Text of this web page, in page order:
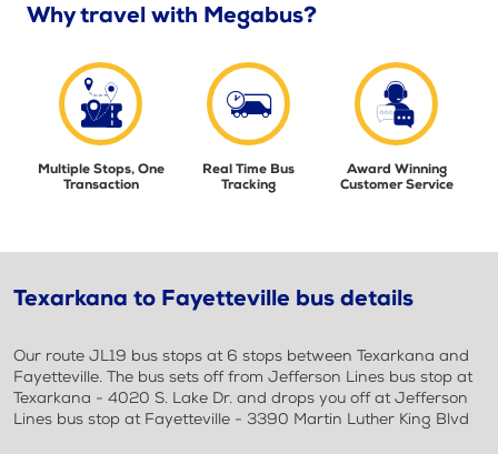
Why travel with Megabus?
Multiple Stops, One
Transaction
Real Time Bus
Tracking
Award Winning
Customer Service
Texarkana to Fayetteville bus details
Our route JL19 bus stops at 6 stops between Texarkana and
Fayetteville. The bus sets off from Jefferson Lines bus stop at
Texarkana - 4020 S. Lake Dr. and drops you off at Jefferson
Lines bus stop at Fayetteville - 3390 Martin Luther King Blvd